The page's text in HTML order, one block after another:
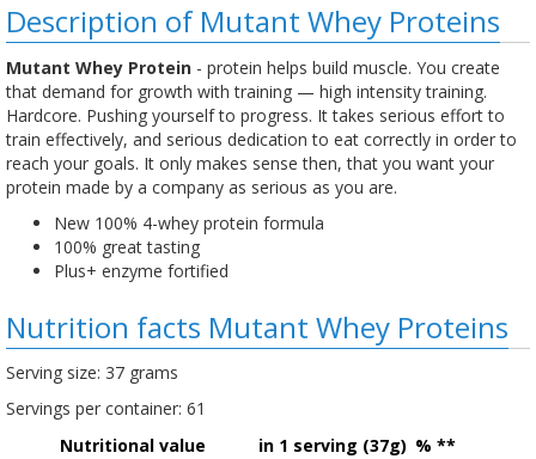
Description of Mutant Whey Proteins
Mutant Whey Protein - protein helps build muscle. You create
that demand for growth with training — high intensity training.
Hardcore. Pushing yourself to progress. It takes serious effort to
train effectively, and serious dedication to eat correctly in order to
reach your goals. It only makes sense then, that you want your
protein made by a company as serious as you are.
New 100% 4-whey protein formula​
100% great tasting
Plus+ enzyme fortified
Nutrition facts Mutant Whey Proteins
Serving size: 37 grams
Servings per container: 61
Nutritional value
in 1 serving (37g) % **